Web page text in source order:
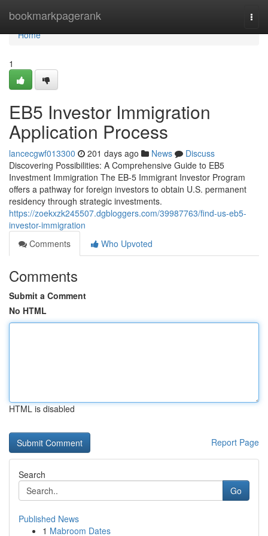
bookmarkpagerank
Home
Home
1
EB5 Investor Immigration
Application Process
lancecgwf013300 201 days ago News
Discuss
Discovering Possibilities: A Comprehensive Guide to EB5
Investment Immigration The EB-5 Immigrant Investor Program
offers a pathway for foreign investors to obtain U.S. permanent
residency through strategic investments.
https://zoekxzk245507.dgbloggers.com/39987763/find-us-eb5-
investor-immigration
Comments
Who Upvoted
Comments
Submit a Comment
No HTML
HTML is disabled
Report Page
Search
Go
Published News
1 Mabroom Dates